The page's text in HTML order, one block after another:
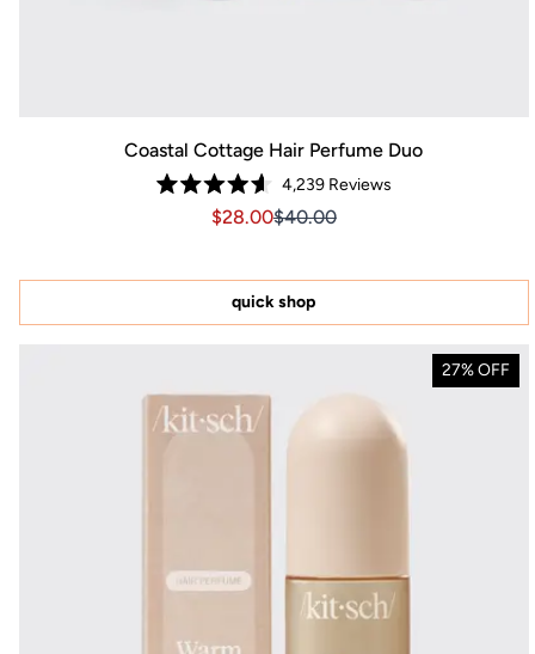
Coastal Cottage Hair Perfume Duo
4.6
stars
4,239Reviews
Sale price $28.00, Original
Sale price $28.00, Original price
$28.00$40.00
quick shop
27% OFF